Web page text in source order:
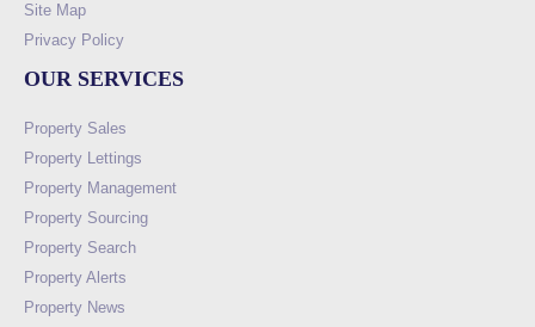
Site Map
Privacy Policy
OUR SERVICES
Property Sales
Property Lettings
Property Management
Property Sourcing
Property Search
Property Alerts
Property News